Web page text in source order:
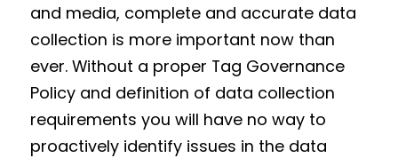
and media, complete and accurate data
collection is more important now than
ever. Without a proper Tag Governance
Policy and definition of data collection
requirements you will have no way to
proactively identify issues in the data